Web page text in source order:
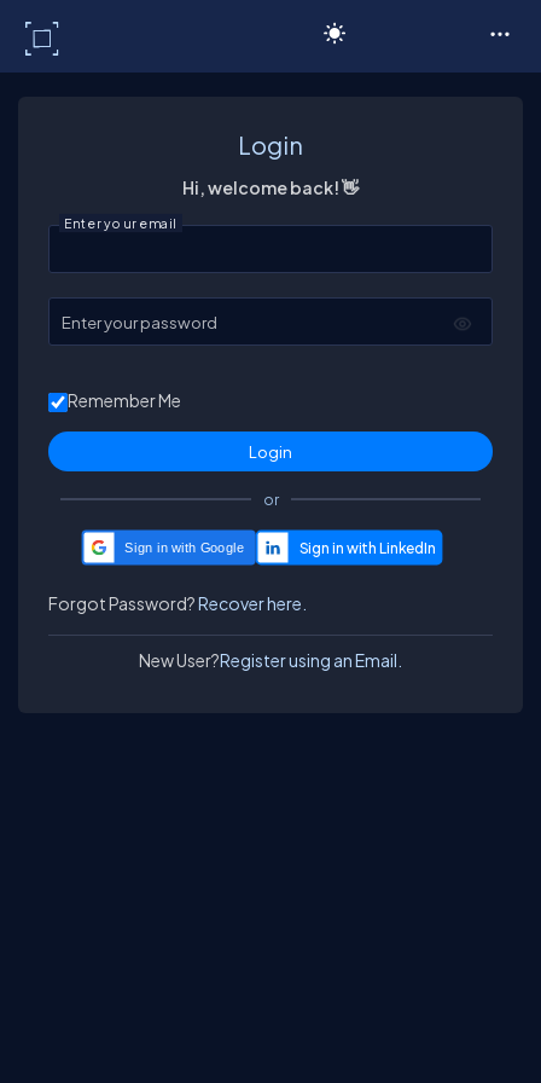
Login
Hi, welcome back! 👋
Enter your email
Enter your password
Remember Me
or
Sign in with Google
Forgot Password?Recover here.
New User?Register using an Email.